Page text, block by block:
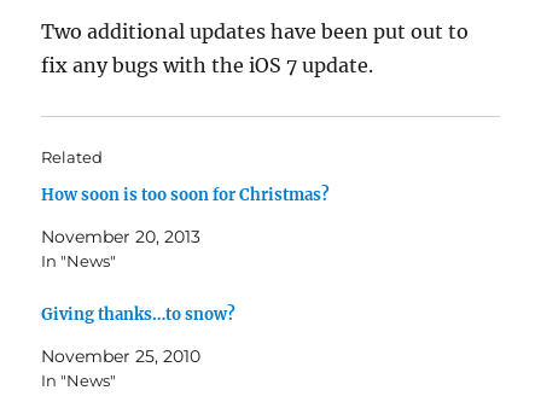
Two additional updates have been put out to
fix any bugs with the iOS 7 update.
Related
How soon is too soon for Christmas?
November 20, 2013
In "News"
Giving thanks…to snow?
November 25, 2010
In "News"